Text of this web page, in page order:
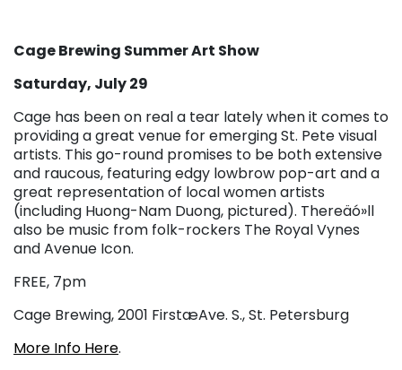
Cage Brewing Summer Art Show
Saturday, July 29
Cage has been on real a tear lately when it comes to
providing a great venue for emerging St. Pete visual
artists. This go-round promises to be both extensive
and raucous, featuring edgy lowbrow pop-art and a
great representation of local women artists
(including Huong-Nam Duong, pictured). Thereäó»ll
also be music from folk-rockers The Royal Vynes
and Avenue Icon.
FREE, 7pm
Cage Brewing, 2001 FirstæAve. S., St. Petersburg
More Info Here.